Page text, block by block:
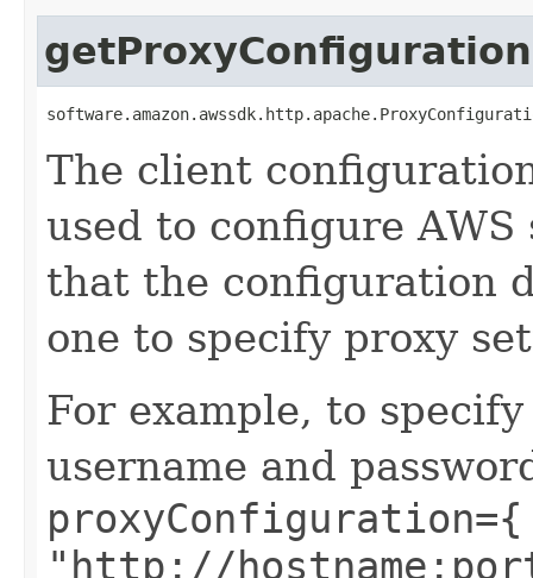
getProxyConfiguration
The client
used to configure
that the configuration
one to specify proxy
For example, to
username and
"http://